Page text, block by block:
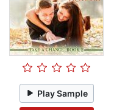
Play Sample